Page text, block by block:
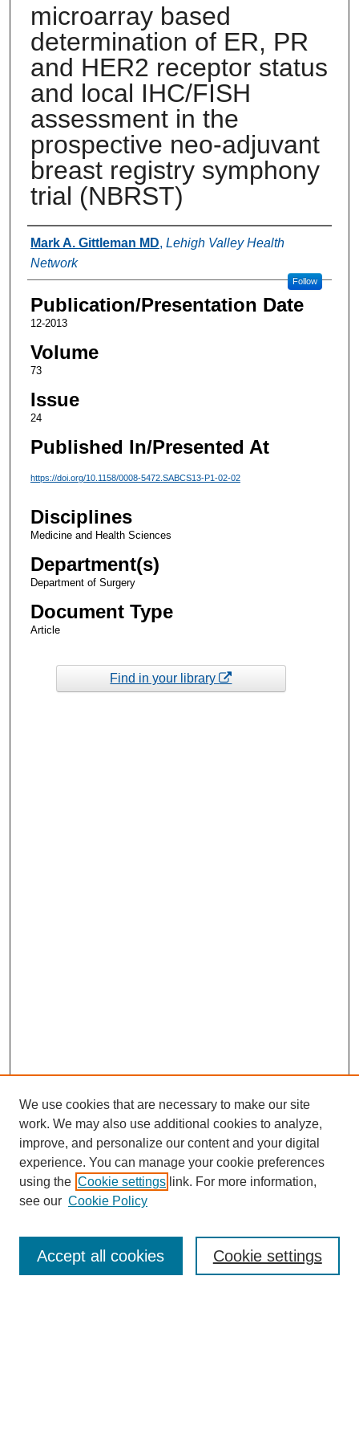
microarray based
determination of ER, PR
and HER2 receptor status
and local IHC/FISH
assessment in the
prospective neo-adjuvant
breast registry symphony
trial (NBRST)
Authors
Mark A. Gittleman MD, Lehigh Valley Health
Network
Follow
Publication/Presentation Date
12-2013
Volume
73
Issue
24
Published In/Presented At
https://doi.org/10.1158/0008-5472.SABCS13-P1-02-02
Disciplines
Medicine and Health Sciences
Department(s)
Department of Surgery
Document Type
Article
Find in your library
Enter search terms:
We use cookies that are necessary to make our site
work. We may also use additional cookies to analyze,
improve, and personalize our content and your digital
experience. You can manage your cookie preferences
using the Cookie settings link. For more information,
see our Cookie Policy
Cookie settings
Accept all cookies